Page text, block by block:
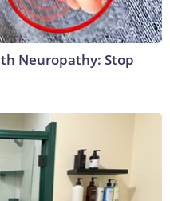
Neuropathy: Stop